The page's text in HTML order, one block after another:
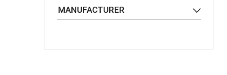
MANUFACTURER